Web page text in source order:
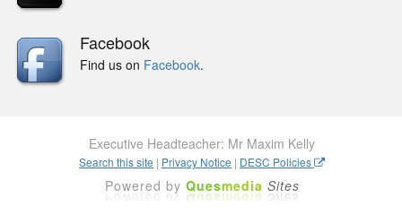
Facebook
Find us on Facebook.
Executive Headteacher: Mr Maxim Kelly
Search this site | Privacy Notice | DESC Policies
Powered by Quesmedia Sites